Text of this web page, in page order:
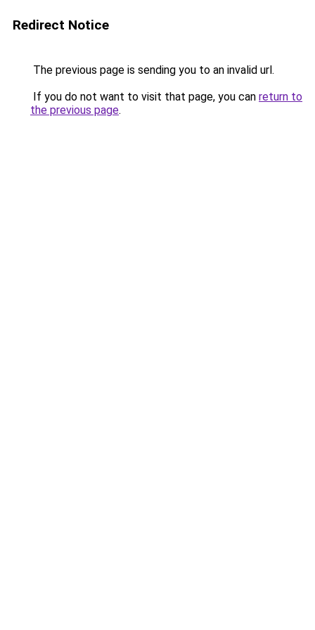
Redirect Notice
The previous page is sending you to an invalid url.
If you do not want to visit that page, you can return to
the previous page.